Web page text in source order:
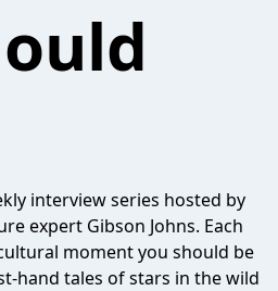
interview series hosted by
expert Gibson Johns. Each
moment you should be
hand tales of stars in the wild